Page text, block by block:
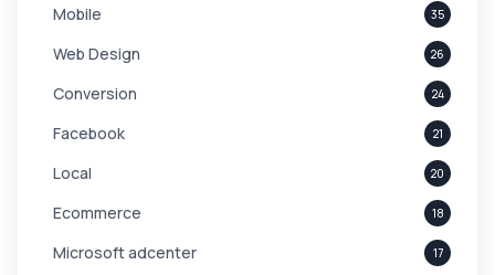
Mobile 35
Web Design 26
Conversion 24
Facebook 21
Local 20
Ecommerce 18
Microsoft adcenter 17